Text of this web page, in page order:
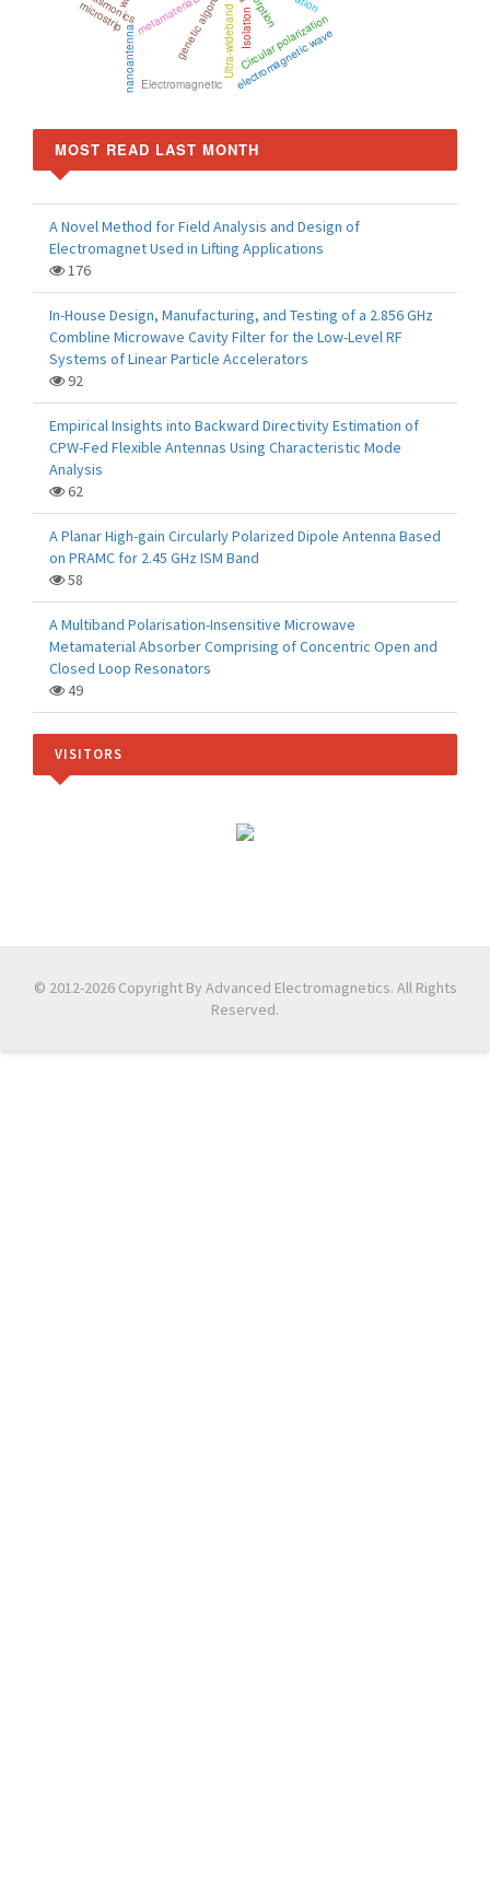
metamaterialsgenetic algorithm
nanoantenna Ultra-widebandelectromagnetic wave
microstrip Isolation
Circular polarization
Electromagnetic
MOST READ LAST MONTH
A Novel Method for Field Analysis and Design of
Electromagnet Used in Lifting Applications
176
In-House Design, Manufacturing, and Testing of a 2.856 GHz
Combline Microwave Cavity Filter for the Low-Level RF
Systems of Linear Particle Accelerators
92
Empirical Insights into Backward Directivity Estimation of
CPW-Fed Flexible Antennas Using Characteristic Mode
Analysis
62
A Planar High-gain Circularly Polarized Dipole Antenna Based
on PRAMC for 2.45 GHz ISM Band
58
A Multiband Polarisation-Insensitive Microwave
Metamaterial Absorber Comprising of Concentric Open and
Closed Loop Resonators
49
VISITORS
© 2012-2026 Copyright By Advanced Electromagnetics. All Rights
Reserved.